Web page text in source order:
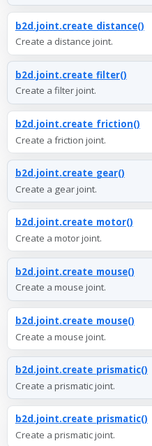
b2d.joint.create_distance()
Create a distance joint.
b2d.joint.create_filter()
Create a filter joint.
b2d.joint.create_friction()
Create a friction joint.
b2d.joint.create_gear()
Create a gear joint.
b2d.joint.create_motor()
Create a motor joint.
b2d.joint.create_mouse()
Create a mouse joint.
b2d.joint.create_mouse()
Create a mouse joint.
b2d.joint.create_prismatic()
Create a prismatic joint.
b2d.joint.create_prismatic()
Create a prismatic joint.